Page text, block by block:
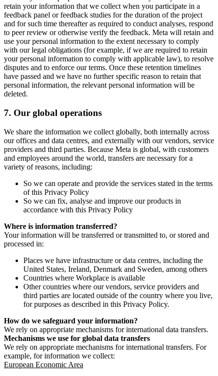
retain your information that we collect when you participate in a
feedback panel or feedback studies for the duration of the project
and for such time thereafter as required to conduct analyses, respond
to peer review or otherwise verify the feedback. Meta will retain and
use your personal information to the extent necessary to comply
with our legal obligations (for example, if we are required to retain
your personal information to comply with applicable law), to resolve
disputes and to enforce our terms. Once these retention timelines
have passed and we have no further specific reason to retain that
personal information, the relevant personal information will be
deleted.
7. Our global operations
We share the information we collect globally, both internally across
our offices and data centres, and externally with our vendors, service
providers and third parties. Because Meta is global, with customers
and employees around the world, transfers are necessary for a
variety of reasons, including:
So we can operate and provide the services stated in the terms
of this Privacy Policy
So we can fix, analyse and improve our products in
accordance with this Privacy Policy
Where is information transferred?
Your information will be transferred or transmitted to, or stored and
processed in:
Places we have infrastructure or data centres, including the
United States, Ireland, Denmark and Sweden, among others
Countries where Workplace is available
Other countries where our vendors, service providers and
third parties are located outside of the country where you live,
for purposes as described in this Privacy Policy.
How do we safeguard your information?
We rely on appropriate mechanisms for international data transfers.
Mechanisms we use for global data transfers
We rely on appropriate mechanisms for international transfers. For
example, for information we collect:
European Economic Area